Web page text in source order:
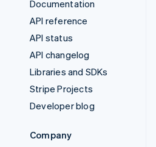
Documentation
API reference
API status
API changelog
Libraries and SDKs
Stripe Projects
Developer blog
Company